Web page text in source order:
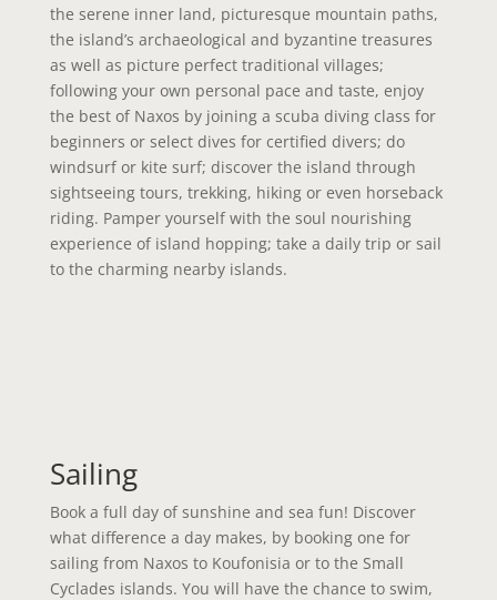
the serene inner land, picturesque mountain paths,
the island’s archaeological and byzantine treasures
as well as picture perfect traditional villages;
following your own personal pace and taste, enjoy
the best of Naxos by joining a scuba diving class for
beginners or select dives for certified divers; do
windsurf or kite surf; discover the island through
sightseeing tours, trekking, hiking or even horseback
riding. Pamper yourself with the soul nourishing
experience of island hopping; take a daily trip or sail
to the charming nearby islands.
Sailing
Book a full day of sunshine and sea fun! Discover
what difference a day makes, by booking one for
sailing from Naxos to Koufonisia or to the Small
Cyclades islands. You will have the chance to swim,